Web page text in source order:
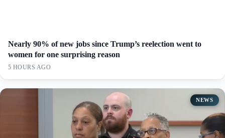
Nearly 90% of new jobs since Trump’s reelection went to
women for one surprising reason
5 HOURS AGO
NEWS